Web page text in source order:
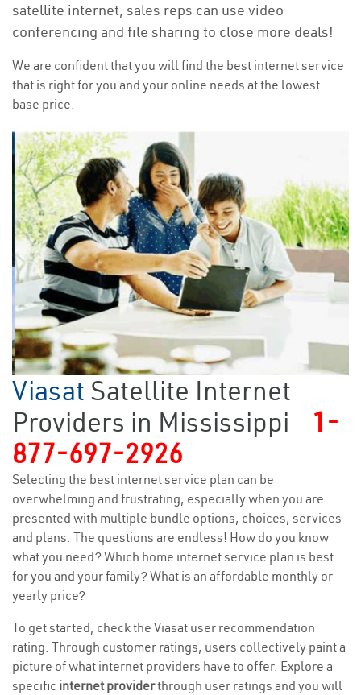
satellite internet, sales reps can use video
conferencing and file sharing to close more deals!
We are confident that you will find the best internet service
that is right for you and your online needs at the lowest
base price.
Viasat Satellite Internet
Providers in Mississippi
1-
877-697-2926
Selecting the best internet service plan can be
overwhelming and frustrating, especially when you are
presented with multiple bundle options, choices, services
and plans. The questions are endless! How do you know
what you need? Which home internet service plan is best
for you and your family? What is an affordable monthly or
yearly price?
To get started, check the Viasat user recommendation
rating. Through customer ratings, users collectively paint a
picture of what internet providers have to offer. Explore a
specific internet providerthrough user ratings and you will